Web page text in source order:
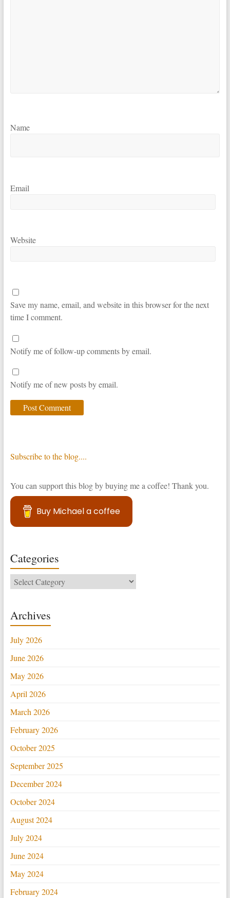
Name
Email
Website
Save my name, email, and website in this browser for the next
time I comment.
Notify me of follow-up comments by email.
Notify me of new posts by email.
Subscribe to the blog....
You can support this blog by buying me a coffee! Thank you.
Buy Michael a coffee
Categories
Categories
Archives
July 2026
June 2026
May 2026
April 2026
March 2026
February 2026
October 2025
September 2025
December 2024
October 2024
August 2024
July 2024
June 2024
May 2024
February 2024